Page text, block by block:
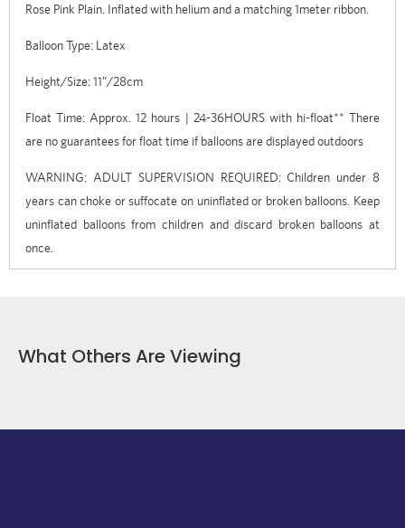
Rose Pink Plain. Inflated with helium and a matching 1meter ribbon.
Balloon Type: Latex
Height/Size: 11”/28cm
Float Time: Approx. 12 hours | 24-36HOURS with hi-float** There
are no guarantees for float time if balloons are displayed outdoors
WARNING: ADULT SUPERVISION REQUIRED: Children under 8
years can choke or suffocate on uninflated or broken balloons. Keep
uninflated balloons from children and discard broken balloons at
once.
What Others Are Viewing